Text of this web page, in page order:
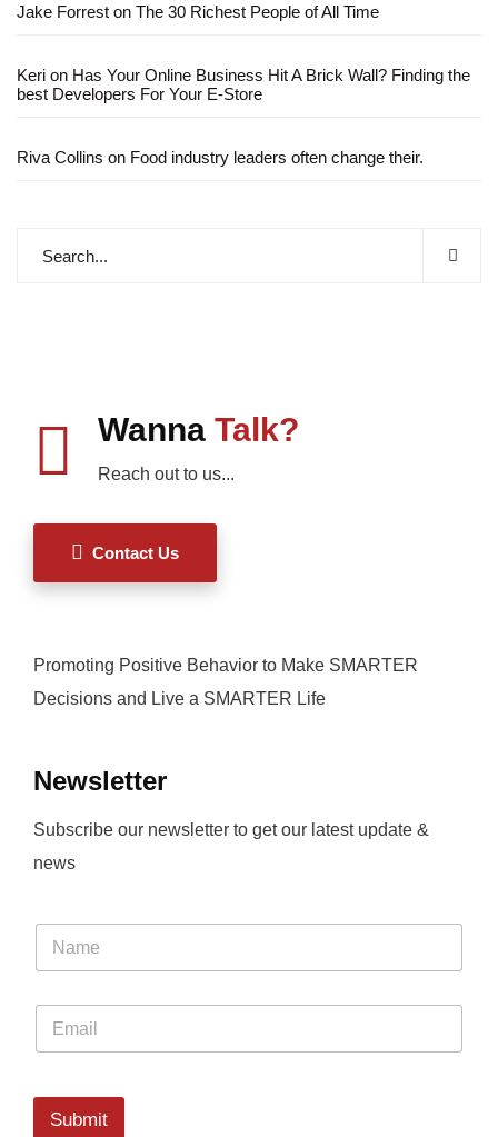
Jake Forrest on The 30 Richest People of All Time
Keri on Has Your Online Business Hit A Brick Wall? Finding the
best Developers For Your E-Store
Riva Collins on Food industry leaders often change their.
Wanna Talk?
Reach out to us...
Contact Us
Promoting Positive Behavior to Make SMARTER
Decisions and Live a SMARTER Life
Newsletter
Subscribe our newsletter to get our latest update &
news
Submit